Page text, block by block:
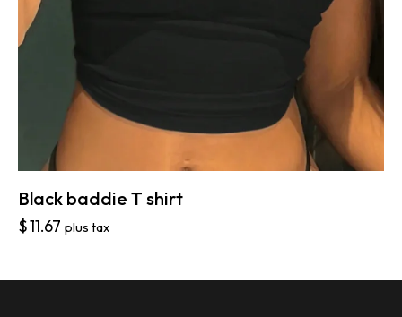
Black baddie T shirt
$11.67 plus tax